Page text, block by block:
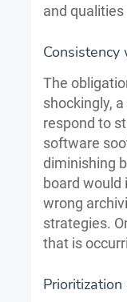
and
The
shockingly,
respond to
software
diminishing
board
wrong
strategies.
that is